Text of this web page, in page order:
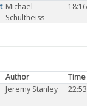
Michael
Schultheiss
18:16
Author
Time
Jeremy Stanley 22:53